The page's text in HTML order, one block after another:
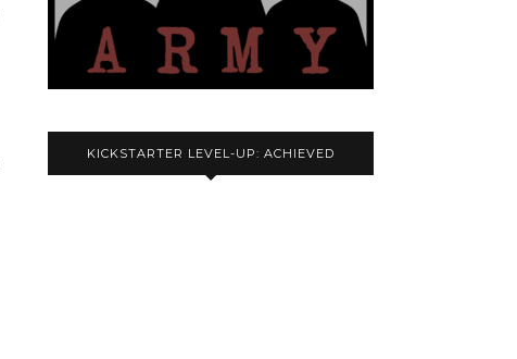
KICKSTARTER LEVEL-UP: ACHIEVED